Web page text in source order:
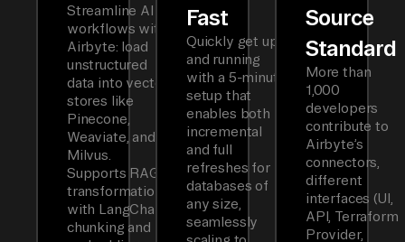
Streamline AI
workflows with
Airbyte: load
unstructured
data into vector
stores like
Pinecone,
Weaviate, and
Milvus.
Supports RAG
transformations
with LangChain
chunking and
Fast
Quickly get up
and running
with a 5-minute
setup that
enables both
incremental
and full
refreshes for
databases of
any size,
seamlessly
Source
Standard
More than
1,000
developers
contribute to
Airbyte’s
connectors,
different
interfaces (UI,
API, Terraform
Provider,